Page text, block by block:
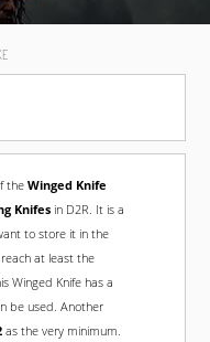
the Winged Knife
Knifesin D2R. It is a
to store it in the
at least the
Winged Knife has a
be used. Another
as the very minimum.